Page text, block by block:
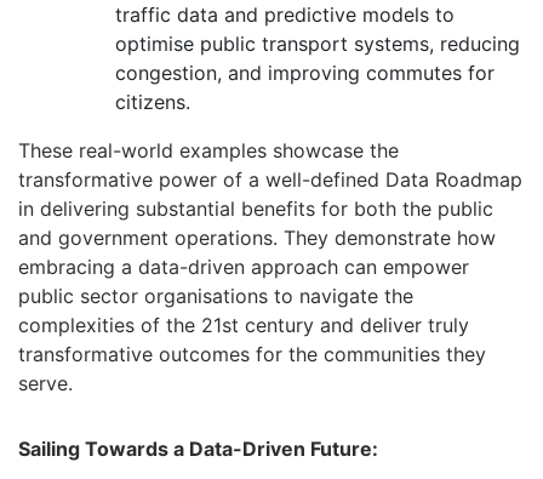
traffic data and predictive models to
optimise public transport systems, reducing
congestion, and improving commutes for
citizens.
These real-world examples showcase the
transformative power of a well-defined Data Roadmap
in delivering substantial benefits for both the public
and government operations. They demonstrate how
embracing a data-driven approach can empower
public sector organisations to navigate the
complexities of the 21st century and deliver truly
transformative outcomes for the communities they
serve.
Sailing Towards a Data-Driven Future: